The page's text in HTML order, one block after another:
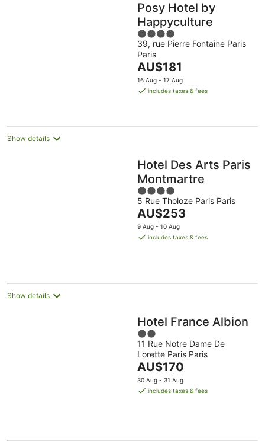
Posy Hotel by
Happyculture
4
out
of
5
39, rue Pierre Fontaine Paris
Paris
The
price
is
night
AU$181
16 Aug - 17 Aug
includes taxes & fees
Show details
Hotel Des Arts Paris
Montmartre
4
out
of
5
5 Rue Tholoze Paris Paris
The
price
is
AU$253
9 Aug - 10 Aug
includes taxes & fees
Show details
Hotel France Albion
2
out
of
5
11 Rue Notre Dame De
Lorette Paris Paris
The
price
is
AU$170
30 Aug - 31 Aug
includes taxes & fees